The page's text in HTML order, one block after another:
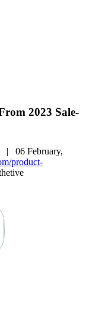
2023 Sale-
| 06 February,
product-